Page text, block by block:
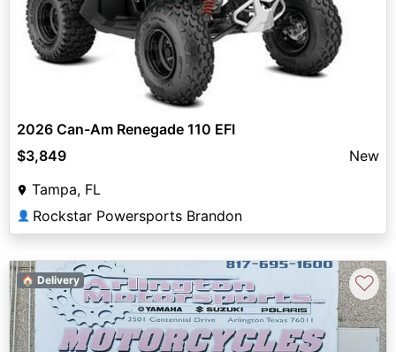
2026 Can-Am Renegade 110 EFI
$3,849
New
Tampa, FL
👤 Rockstar Powersports Brandon
🏠 Delivery ♡